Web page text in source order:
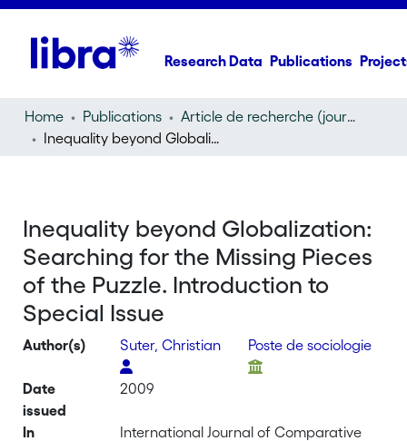
Research Data Publications
Home Publications
Article de recherche (journal article)
Inequality beyond Globalization: Searching for the Missing Pieces of the Puzzle. Introduction to Special Issue
Inequality beyond Globalization:
Searching for the Missing Pieces
of the Puzzle. Introduction to
Special Issue
Author(s) Suter, Christian Poste de sociologie
Date
issued
2009
In
International Journal of Comparative